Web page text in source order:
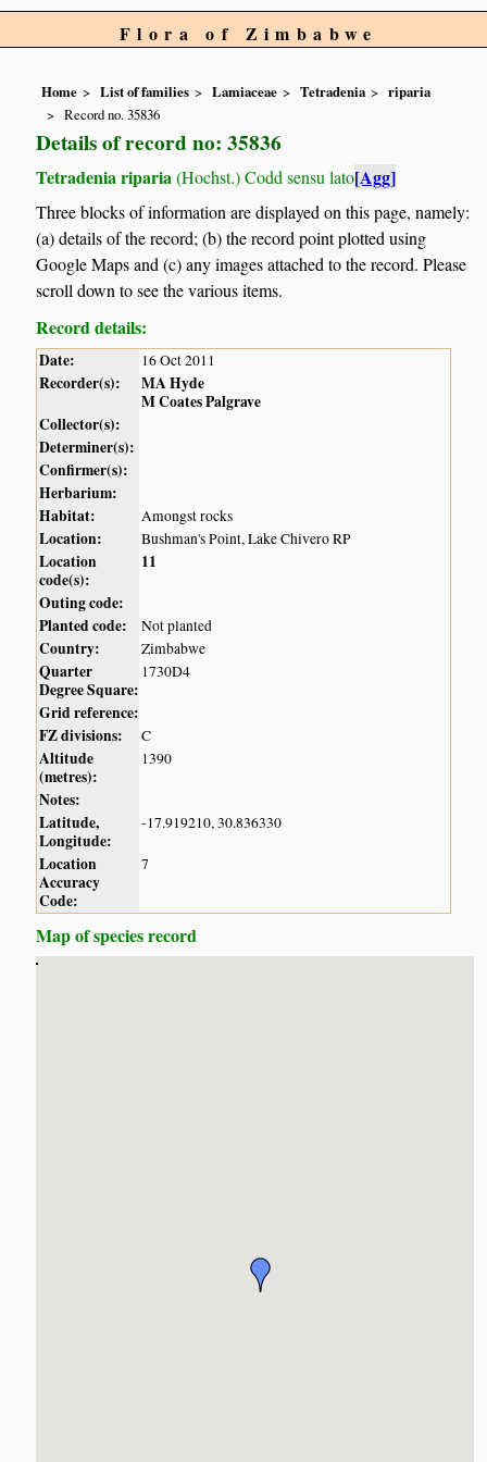
Flora of Zimbabwe
Home List of families Lamiaceae Tetradenia
riparia
Record no. 35836
Details of record no: 35836
Tetradenia riparia (Hochst.) Codd sensu lato[Agg]
Three blocks of information are displayed on this page, namely:
(a) details of the record; (b) the record point plotted using
Google Maps and (c) any images attached to the record. Please
scroll down to see the various items.
Record details:
Date: 16 Oct 2011
Recorder(s):
MA Hyde
M Coates Palgrave
Collector(s):
Determiner(s):
Confirmer(s):
Herbarium:
Habitat:
Amongst rocks
Location: Bushman's Point, Lake Chivero RP
Location
code(s):
11
Outing code:
Planted code:
Not planted
Country: Zimbabwe
Quarter
Degree Square:
1730D4
Grid reference:
FZ divisions:
C
Altitude
(metres):
1390
Notes:
Latitude,
Longitude:
-17.919210, 30.836330
Location
Accuracy
Code:
7
Map of species record